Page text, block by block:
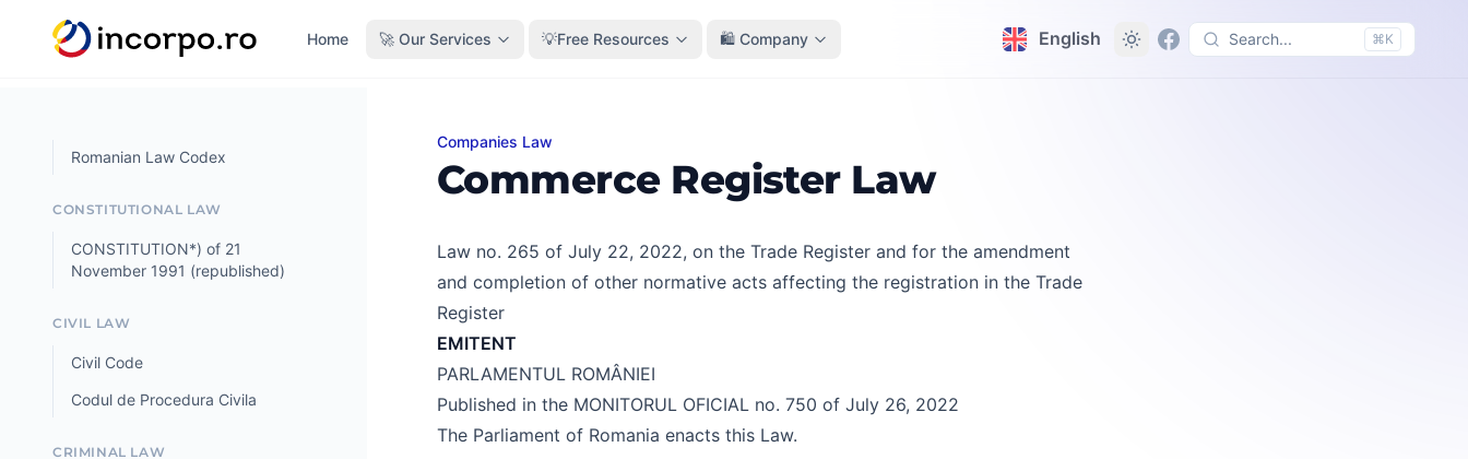
content
Home 🚀 Our Services 💡Free Resources 🛍️ Company English Search... ⌘K
Romanian Law Codex
CONSTITUTIONAL LAW
CONSTITUTION*) of 21
November 1991 (republished)
CIVIL LAW
Civil Code
Codul de Procedura Civila
CRIMINAL LAW
Commerce Register Law
Companies Law
Commerce Register Law
Law no. 265 of July 22, 2022, on the Trade Register and for the amendment
and completion of other normative acts affecting the registration in the Trade
Register
EMITENT
PARLAMENTUL ROMÂNIEI
Published in the MONITORUL OFICIAL no. 750 of July 26, 2022
The Parliament of Romania enacts this Law.